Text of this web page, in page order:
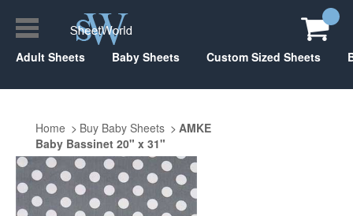
Adult Sheets Baby Sheets Custom Sized Sheets
Home Buy Baby Sheets
AMKE
Baby Bassinet 20" x 31"